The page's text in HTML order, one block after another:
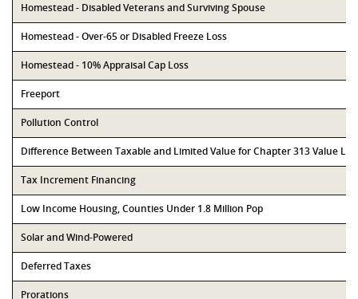
Homestead - Disabled Veterans and Surviving Spouse
Homestead - Over-65 or Disabled Freeze Loss
Homestead - 10% Appraisal Cap Loss
Freeport
Pollution Control
Difference Between Taxable and Limited Value for Chapter 313 Value
Tax Increment Financing
Low Income Housing, Counties Under 1.8 Million Pop
Solar and Wind-Powered
Deferred Taxes
Prorations